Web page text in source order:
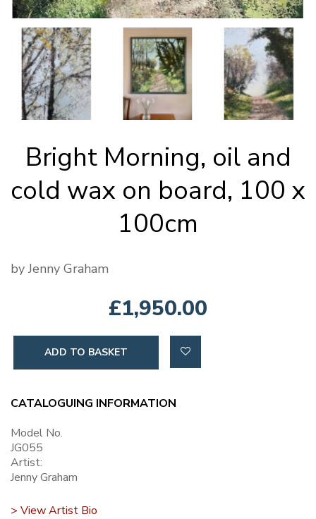
Bright Morning, oil and
cold wax on board, 100 x
100cm
by Jenny Graham
£1,950.00
ADD TO BASKET
CATALOGUING INFORMATION
Model No.
JG055
Artist:
Jenny Graham
> View Artist Bio